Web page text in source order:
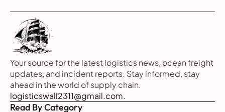
Your source for the latest logistics news, ocean freight
updates, and incident reports. Stay informed, stay
ahead in the world of supply chain.
logisticswall2311@gmail.com.
Read By Category